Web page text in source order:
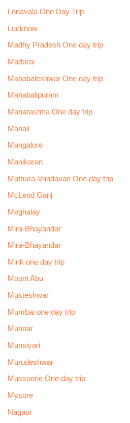
Lonavala One Day Trip
Lucknow
Madhy Pradesh One day trip
Madurai
Mahabaleshwar One day trip
Mahabalipuram
Maharashtra One day trip
Manali
Mangalore
Manikaran
Mathura-Vrindavan One day trip
McLeod Ganj
Meghalay
Mira-Bhayandar
Mira-Bhayandar
Mirik one day trip
Mount Abu
Mukteshwar
Mumbai one day trip
Munnar
Munsiyari
Murudeshwar
Mussoorie One day trip
Mysore
Nagaur